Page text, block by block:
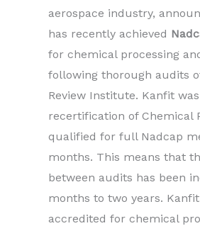
aerospace industry,
has recently achieved
for chemical processing
following thorough audits
Review Institute. Kanfit
recertification of Chemical
qualified for full Nadcap
months. This means that
between audits has been
months to two years.
accredited for chemical